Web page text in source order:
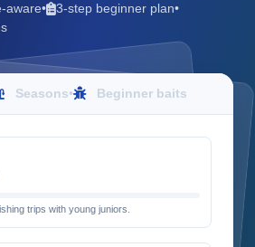
aware• 3-step beginner plan•
Seasons• Beginner baits
trips with young juniors.